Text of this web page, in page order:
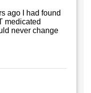
ago I had found
medicated
never change